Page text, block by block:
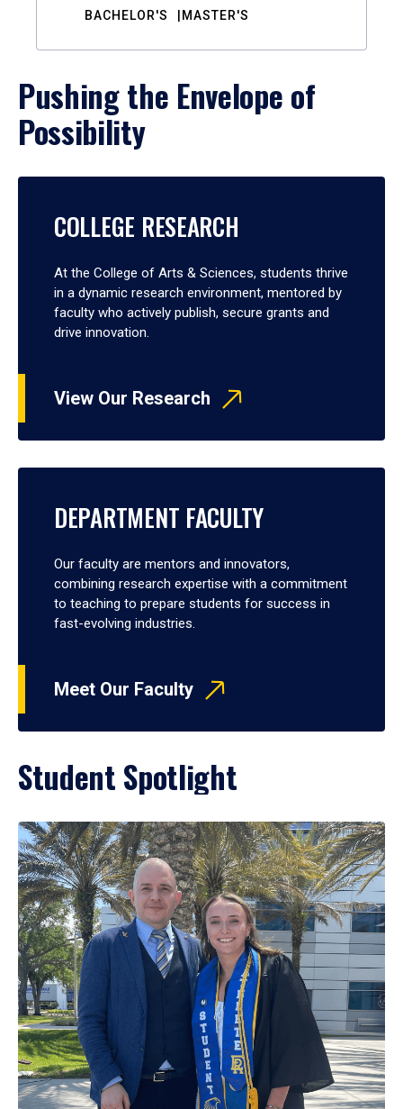
BACHELOR'S MASTER'S
Pushing the Envelope of
Possibility
COLLEGE RESEARCH
At the College of Arts & Sciences, students thrive
in a dynamic research environment, mentored by
faculty who actively publish, secure grants and
drive innovation.
View Our Research
DEPARTMENT FACULTY
Our faculty are mentors and innovators,
combining research expertise with a commitment
to teaching to prepare students for success in
fast-evolving industries.
Meet Our Faculty
Student Spotlight